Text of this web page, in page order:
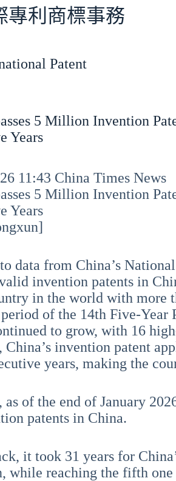
利商標事務
Patent
5 Million Invention
Years
11:43 China Times News
5 Million Invention
Years
data from China’s
invention patents in
in the world with more
of the 14th Five-Year
to grow, with 16
China’s invention patent
years, making the
of the end of January
patents in China.
it took 31 years for
while reaching the fifth